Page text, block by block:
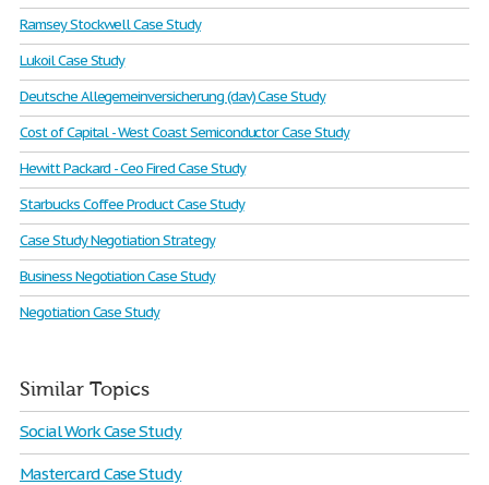
Ramsey Stockwell Case Study
Lukoil Case Study
Deutsche Allegemeinversicherung (dav) Case Study
Cost of Capital - West Coast Semiconductor Case Study
Hewitt Packard - Ceo Fired Case Study
Starbucks Coffee Product Case Study
Case Study Negotiation Strategy
Business Negotiation Case Study
Negotiation Case Study
Similar Topics
Social Work Case Study
Mastercard Case Study